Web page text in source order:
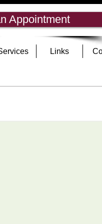
Links
Appointment